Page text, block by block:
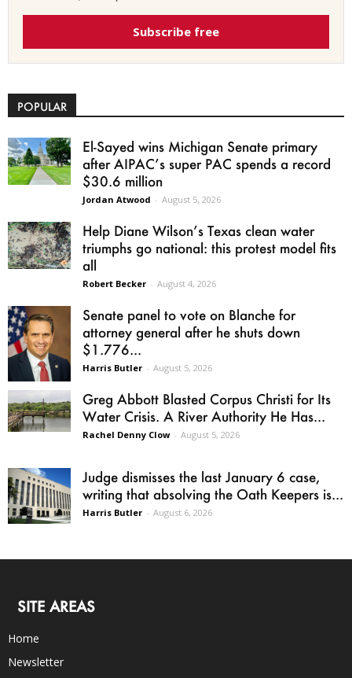
Subscribe free
POPULAR
El-Sayed wins Michigan Senate primary
after AIPAC’s super PAC spends a record
$30.6 million
Jordan Atwood - August 5, 2026
Help Diane Wilson’s Texas clean water
triumphs go national: this protest model fits
all
Robert Becker - August 4, 2026
Senate panel to vote on Blanche for
attorney general after he shuts down
$1.776...
Harris Butler - August 5, 2026
Greg Abbott Blasted Corpus Christi for Its
Water Crisis. A River Authority He Has...
Rachel Denny Clow - August 5, 2026
Judge dismisses the last January 6 case,
writing that absolving the Oath Keepers is...
Harris Butler - August 6, 2026
SITE AREAS
Home
Newsletter